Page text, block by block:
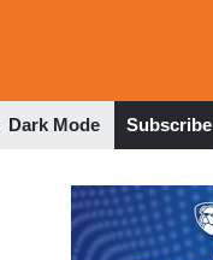
Dark Mode Subscribe